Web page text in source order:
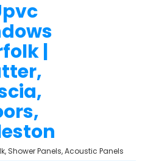
Shower Panels, Acoustic Panels